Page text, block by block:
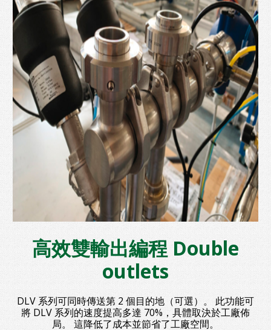
高效雙輸出編程 Double
outlets
DLV 系列可同時傳送第 2 個目的地（可選）。 此功能可
將 DLV 系列的速度提高多達 70%，具體取決於工廠佈
局。 這降低了成本並節省了工廠空間。